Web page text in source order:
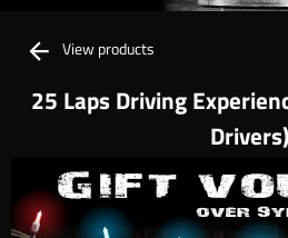
View products
25 Laps Driving
Drivers)